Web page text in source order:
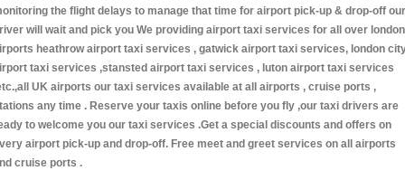
the flight delays to manage that time for airport pick-up & drop-off our
will wait and pick you We providing airport taxi services for all over london
heathrow airport taxi services , gatwick airport taxi services, london
taxi services ,stansted airport taxi services , luton airport taxi services
UK airports our taxi services available at all airports , cruise ports ,
any time . Reserve your taxis online before you fly ,our taxi drivers are
to welcome you our taxi services .Get a special discounts and offers on
airport pick-up and drop-off. Free meet and greet services on all airports
cruise ports .